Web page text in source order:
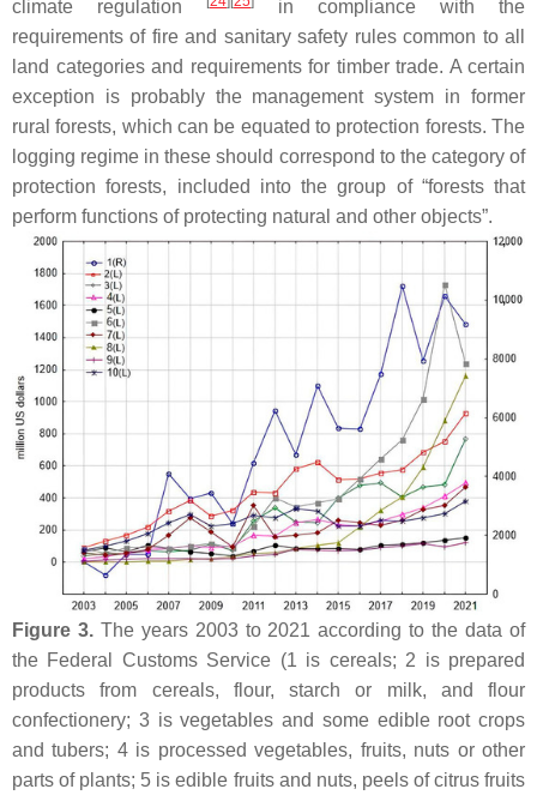
climate regulation
in compliance with the
requirements of fire and sanitary safety rules common to all
land categories and requirements for timber trade. A certain
exception is probably the management system in former
rural forests, which can be equated to protection forests. The
logging regime in these should correspond to the category of
protection forests, included into the group of “forests that
perform functions of protecting natural and other objects”.
Figure 3.The years 2003 to 2021 according to the data of
the Federal Customs Service (1 is cereals; 2 is prepared
products from cereals, flour, starch or milk, and flour
confectionery; 3 is vegetables and some edible root crops
and tubers; 4 is processed vegetables, fruits, nuts or other
parts of plants; 5 is edible fruits and nuts, peels of citrus fruits